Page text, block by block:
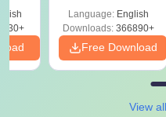
Language: English
Downloads:366890+
Free Download
View